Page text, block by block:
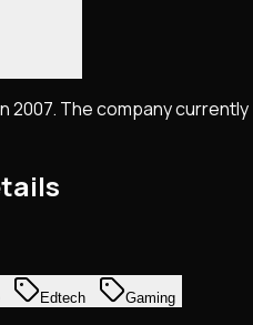
2007. The company currently
Edtech
Gaming